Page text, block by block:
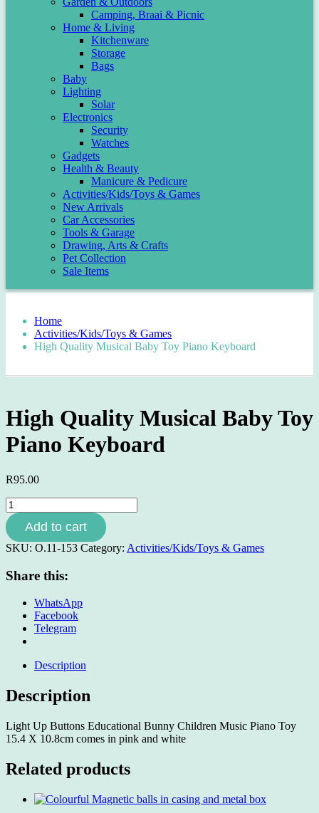
Camping, Braai & Picnic
Home & Living
Kitchenware
Storage
Bags
Baby
Lighting
Solar
Electronics
Security
Watches
Gadgets
Health & Beauty
Manicure & Pedicure
Activities/Kids/Toys & Games
New Arrivals
Car Accessories
Tools & Garage
Drawing, Arts & Crafts
Pet Collection
Sale Items
Home
Activities/Kids/Toys & Games
High Quality Musical Baby Toy Piano Keyboard
High Quality Musical Baby Toy
Piano Keyboard
R95.00
High
Quality
Musical
Baby
Toy
Keyboard
Add to cart
SKU: O.11-153 Category: Activities/Kids/Toys & Games
Share this:
WhatsApp
Facebook
Telegram
Description
Description
Light Up Buttons Educational Bunny Children Music Piano Toy
15.4 X 10.8cm comes in pink and white
Related products